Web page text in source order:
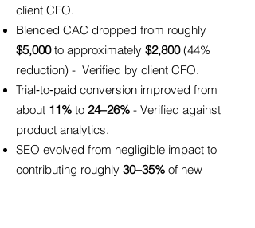
client CFO.
Blended CAC dropped from roughly
$5,000to approximately $2,800(44%
reduction) - Verified by client CFO.
Trial‑to‑paid conversion improved from
about 11% to 24–26% - Verified against
product analytics.
SEO evolved from negligible impact to
contributing roughly 30–35% of new